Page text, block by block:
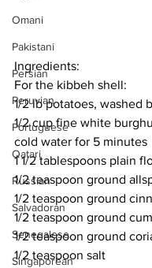
Omani
Pakistani
Persian
Peruvian
Portuguese
Qatari
Russian
Salvadoran
Senegalese
Singaporean
Ingredients:
For the kibbeh shell:
1/2 lb potatoes, washed
1/2 cup fine white
cold water for 5 minutes
1 1/2 tablespoons plain
1/2 teaspoon ground
1/2 teaspoon ground
1/2 teaspoon ground
1/2 teaspoon ground
1/2 teaspoon salt